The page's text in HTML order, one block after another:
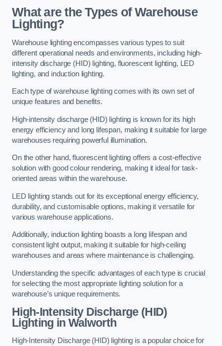
What are the Types of Warehouse
Lighting?
Warehouse lighting encompasses various types to suit
different operational needs and environments, including high-
intensity discharge (HID) lighting, fluorescent lighting, LED
lighting, and induction lighting.
Each type of warehouse lighting comes with its own set of
unique features and benefits.
High-intensity discharge (HID) lighting is known for its high
energy efficiency and long lifespan, making it suitable for large
warehouses requiring powerful illumination.
On the other hand, fluorescent lighting offers a cost-effective
solution with good colour rendering, making it ideal for task-
oriented areas within the warehouse.
LED lighting stands out for its exceptional energy efficiency,
durability, and customisable options, making it versatile for
various warehouse applications.
Additionally, induction lighting boasts a long lifespan and
consistent light output, making it suitable for high-ceiling
warehouses and areas where maintenance is challenging.
Understanding the specific advantages of each type is crucial
for selecting the most appropriate lighting solution for a
warehouse’s unique requirements.
High-Intensity Discharge (HID)
Lighting in Walworth
High-Intensity Discharge (HID) lighting is a popular choice for